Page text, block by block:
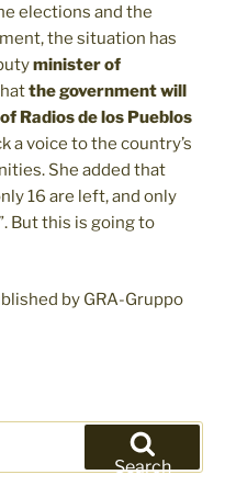
elections and the
the situation has
minister of
the government will
Radios de los Pueblos
a voice to the country’s
She added that
16 are left, and only
But this is going to
by GRA-Gruppo
Search